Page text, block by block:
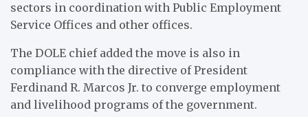
sectors in coordination with Public Employment
Service Offices and other offices.
The DOLE chief added the move is also in
compliance with the directive of President
Ferdinand R. Marcos Jr. to converge employment
and livelihood programs of the government.